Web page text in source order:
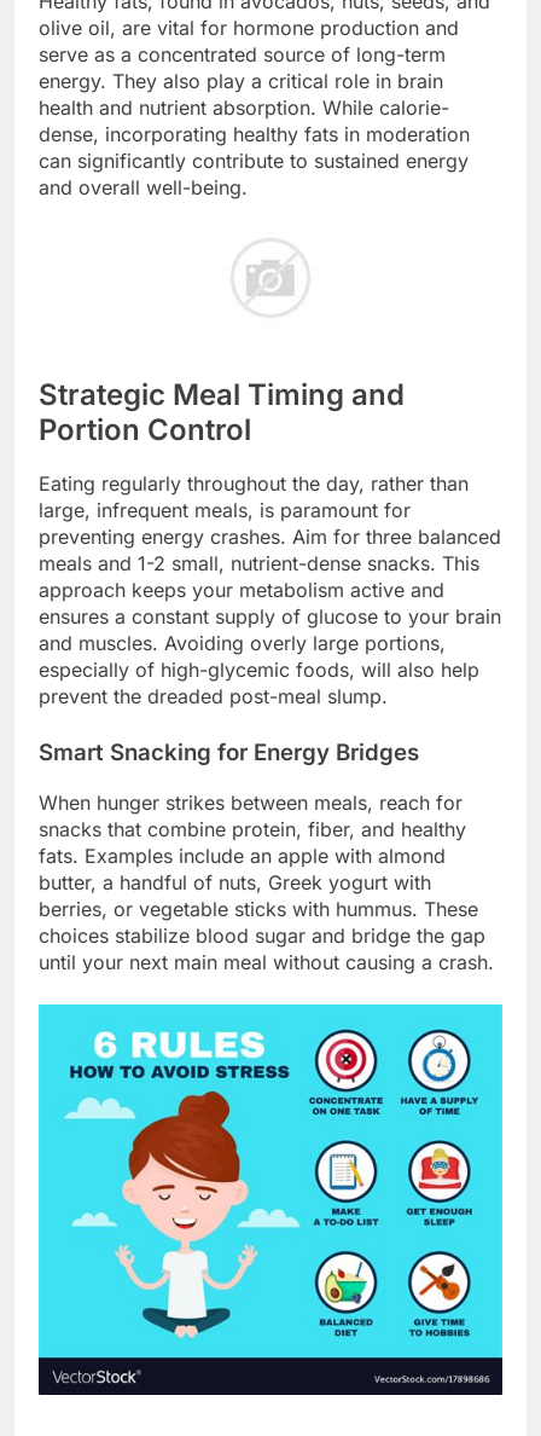
olive oil, are vital for hormone production and
serve as a concentrated source of long-term
energy. They also play a critical role in brain
health and nutrient absorption. While calorie-
dense, incorporating healthy fats in moderation
can significantly contribute to sustained energy
and overall well-being.
Strategic Meal Timing and
Portion Control
Eating regularly throughout the day, rather than
large, infrequent meals, is paramount for
preventing energy crashes. Aim for three balanced
meals and 1-2 small, nutrient-dense snacks. This
approach keeps your metabolism active and
ensures a constant supply of glucose to your brain
and muscles. Avoiding overly large portions,
especially of high-glycemic foods, will also help
prevent the dreaded post-meal slump.
Smart Snacking for Energy Bridges
When hunger strikes between meals, reach for
snacks that combine protein, fiber, and healthy
fats. Examples include an apple with almond
butter, a handful of nuts, Greek yogurt with
berries, or vegetable sticks with hummus. These
choices stabilize blood sugar and bridge the gap
until your next main meal without causing a crash.